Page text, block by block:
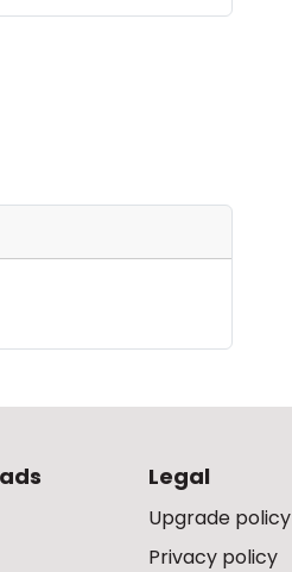
Legal
Upgrade policy
Privacy policy